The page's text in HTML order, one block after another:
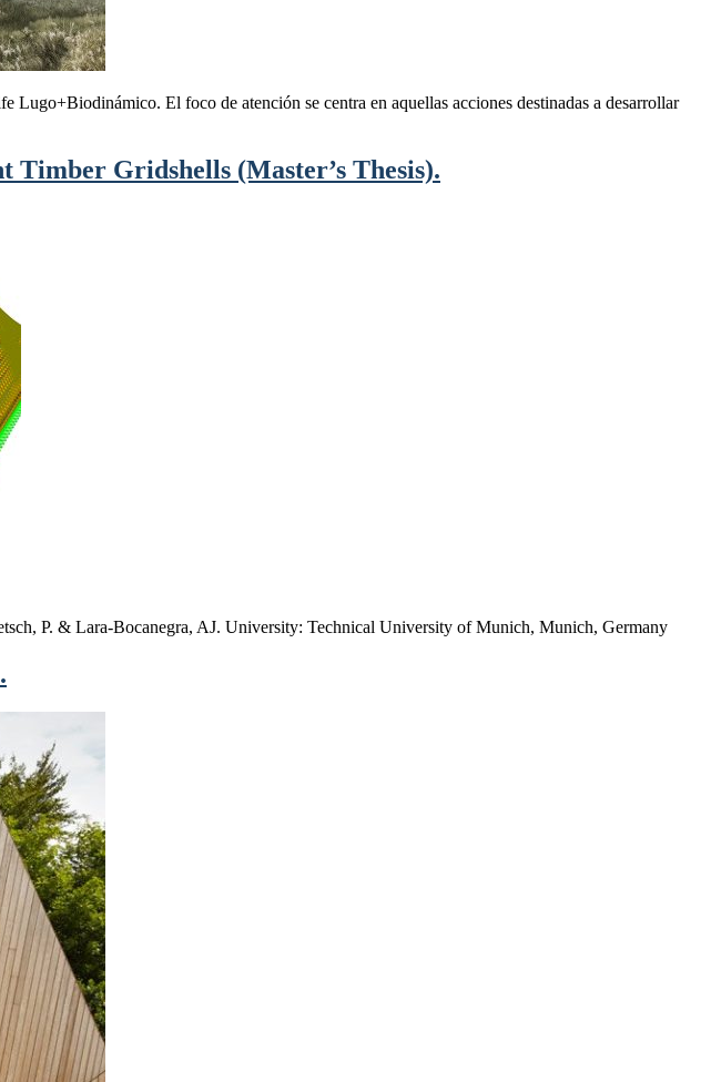
Lugo+Biodinámico. El foco de atención se centra en aquellas acciones destinadas a desarrollar
Gridshells (Master’s Thesis).
P. & Lara-Bocanegra, AJ. University: Technical University of Munich, Munich, Germany